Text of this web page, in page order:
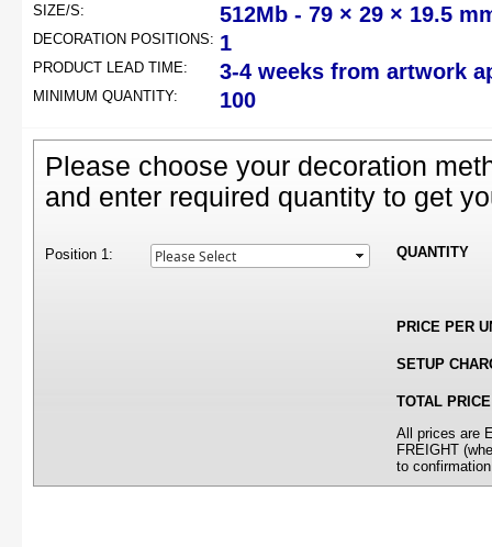
SIZE/S: 512Mb - 79 × 29 × 19.5
DECORATION POSITIONS: 1
PRODUCT LEAD TIME: 3-4 weeks from artwork
MINIMUM QUANTITY: 100
Please choose your decoration
and enter required quantity to get
Position 1: QUANTITY
PRICE PER
SETUP
TOTAL PRICE
All prices are
FREIGHT
to